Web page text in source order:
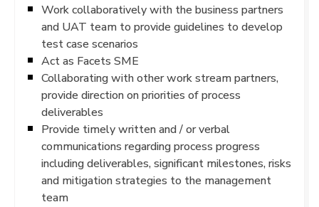
Work collaboratively with the business partners
and UAT team to provide guidelines to develop
test case scenarios
Act as Facets SME
Collaborating with other work stream partners,
provide direction on priorities of process
deliverables
Provide timely written and / or verbal
communications regarding process progress
including deliverables, significant milestones, risks
and mitigation strategies to the management
team